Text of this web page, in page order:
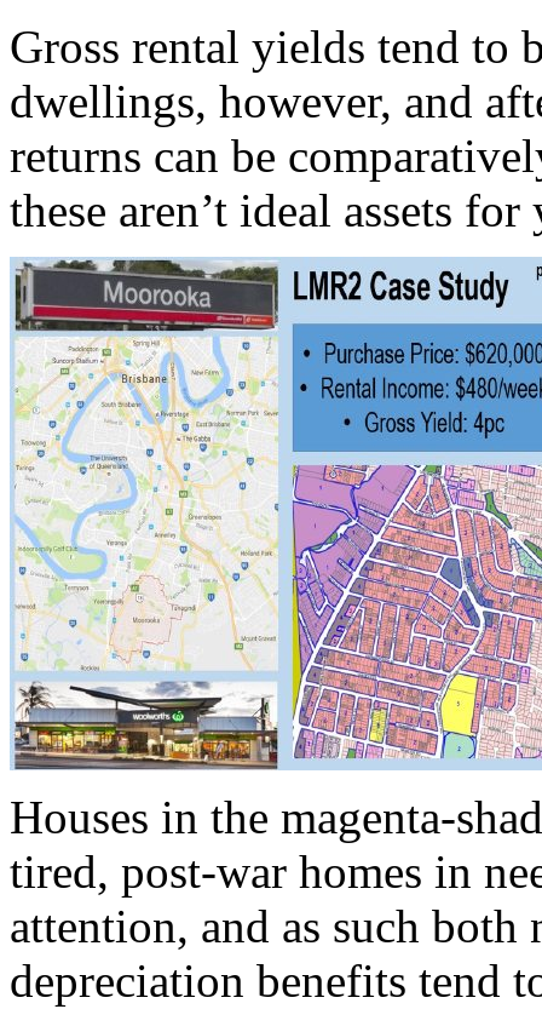
Gross rental yields tend to
dwellings, however, and
returns can be
these aren’t ideal assets
Houses in the magenta-
tired, post-war homes in
attention, and as such both
depreciation benefits tend